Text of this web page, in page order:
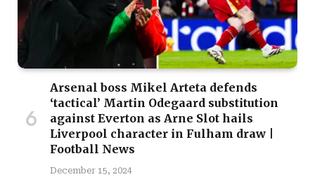
Arsenal boss Mikel Arteta defends
‘tactical’ Martin Odegaard substitution
against Everton as Arne Slot hails
Liverpool character in Fulham draw |
Football News
December 15, 2024